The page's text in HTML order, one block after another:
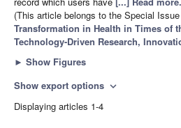
(This article belongs to the Special Issue
Transformation in Health in Times of
Technology-Driven Research,
► Show Figures
Show export options expand_more
Displaying articles 1-4